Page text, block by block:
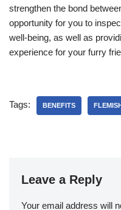
strengthen the bond
opportunity for you to
well-being, as well as
experience for your furry
Tags: BENEFITS
Leave a Reply
Your email address will